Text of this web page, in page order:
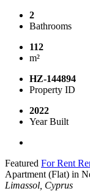
2
Bathrooms
112
m²
HZ-144894
Property ID
2022
Year Built
Featured For Rent
Apartment (Flat) in
Limassol, Cyprus